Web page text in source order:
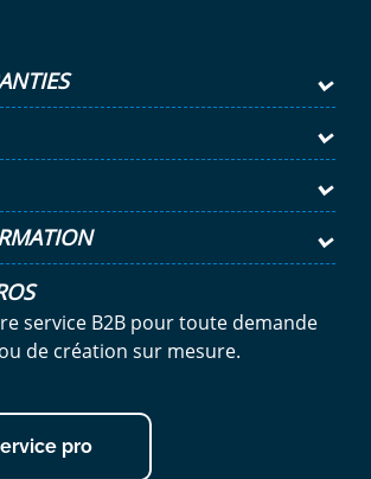
service B2B pour toute demande
de création sur mesure.
pro